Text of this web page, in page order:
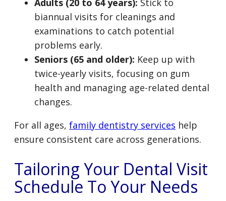
Adults (20 to 64 years): Stick to
biannual visits for cleanings and
examinations to catch potential
problems early.
Seniors (65 and older): Keep up with
twice-yearly visits, focusing on gum
health and managing age-related dental
changes.
For all ages, family dentistry services help
ensure consistent care across generations.
Tailoring Your Dental Visit
Schedule To Your Needs